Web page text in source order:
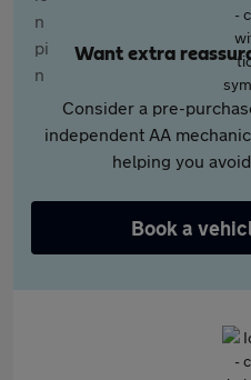
Want extra
Consider a pre-
independent AA
helping you
Book a